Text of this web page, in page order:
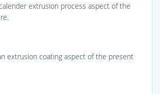
extrusion process aspect of the
extrusion coating aspect of the present